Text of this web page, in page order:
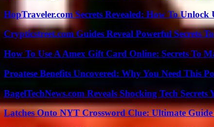
HopTraveler.com Secrets Revealed: How To
Crypticstreet.com Guides Reveal Powerful Secrets
How To Use A Amex Gift Card Online: Secrets To
Proatese Benefits Uncovered: Why You Need This
BagelTechNews.com Reveals Shocking Tech
Latches Onto NYT Crossword Clue: Ultimate